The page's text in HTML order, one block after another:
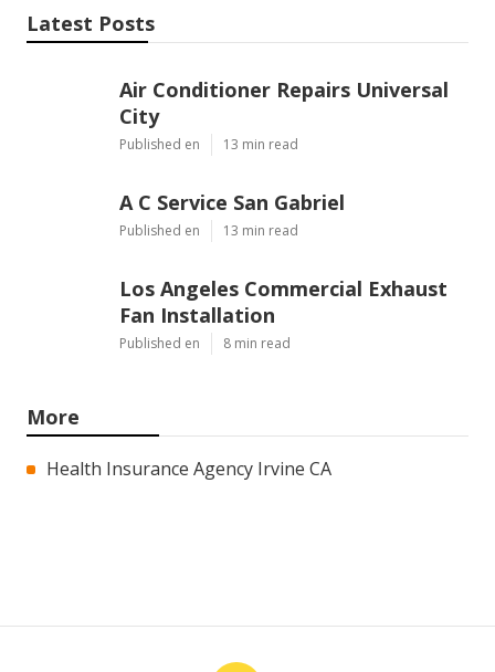
Latest Posts
Air Conditioner Repairs Universal
City
Published en 13 min read
A C Service San Gabriel
Published en 13 min read
Los Angeles Commercial Exhaust
Fan Installation
Published en 8 min read
More
Health Insurance Agency Irvine CA